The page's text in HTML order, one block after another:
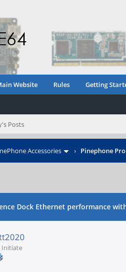
Website Rules Getting
Posts
Accessories › Pinephone
Dock Ethernet performance
Initiate